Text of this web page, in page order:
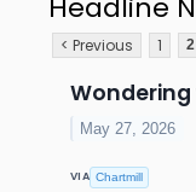
< Previous 1 2
May 27, 2026
VIA Chartmill